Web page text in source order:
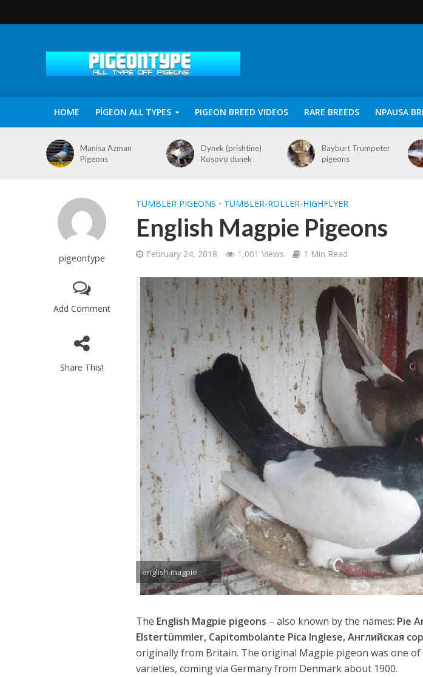
HOME PİGEON ALL TYPES PIGEON BREED VIDEOS RARE BREEDS NPAUSA
Manisa Azman
Pigeons
Dynek (prishtine)
Kosovo dunek
Bayburt Trumpeter
pigeons
pigeontype
Add Comment
Share This!
TUMBLER PIGEONS • TUMBLER-ROLLER-HIGHFLYER
English Magpie Pigeons
February 24, 2018 1,001 Views 1 Min Read
english magpie
The English Magpie pigeons – also known by the names: Pie
Elstertümmler, Capitombolante Pica Inglese, Английская
originally from Britain. The original Magpie pigeon was one
varieties, coming via Germany from Denmark about 1900.